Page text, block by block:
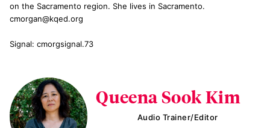
on the Sacramento region. She lives in Sacramento.
cmorgan@kqed.org
Signal: cmorgsignal.73
Queena Sook Kim
Audio Trainer/Editor